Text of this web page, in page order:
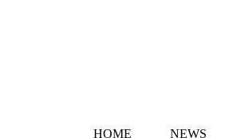
HOME NEWS